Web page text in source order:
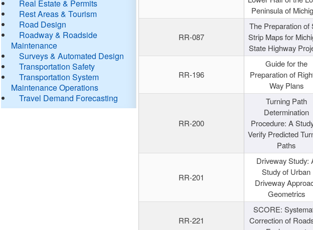
Real Estate & Permits
Rest Areas & Tourism
Road Design
Roadway & Roadside
Maintenance
Surveys & Automated Design
Transportation Safety
Transportation System
Maintenance Operations
Travel Demand Forecasting
Peninsula of
RR-087
The Preparation of
Strip Maps for
State Highway
RR-196
Guide for the
Preparation of
Way Plans
RR-200
Turning Path
Determination
Procedure: A
Verify Predicted
Paths
RR-201
Driveway Study:
Study of Urban
Driveway
Geometrics
RR-221
SCORE:
Correction of